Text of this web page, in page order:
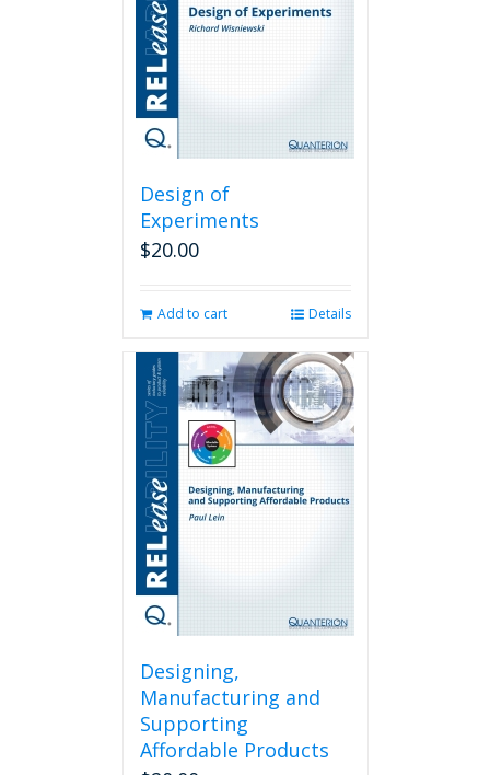
Design of
Experiments
$20.00
Add to cart Details
Designing,
Manufacturing and
Supporting
Affordable Products